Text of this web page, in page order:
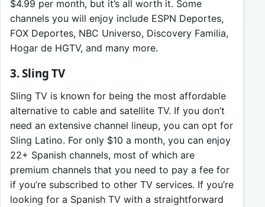
$4.99 per month, but it’s all worth it. Some
channels you will enjoy include ESPN Deportes,
FOX Deportes, NBC Universo, Discovery Familia,
Hogar de HGTV, and many more.
3. Sling TV
Sling TV is known for being the most affordable
alternative to cable and satellite TV. If you don’t
need an extensive channel lineup, you can opt for
Sling Latino. For only $10 a month, you can enjoy
22+ Spanish channels, most of which are
premium channels that you need to pay a fee for
if you’re subscribed to other TV services. If you’re
looking for a Spanish TV with a straightforward